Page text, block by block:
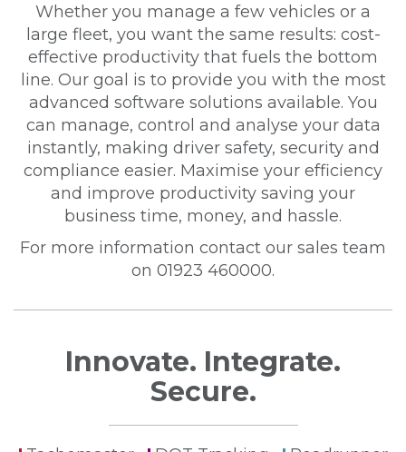
Whether you manage a few vehicles or a
large fleet, you want the same results: cost-
effective productivity that fuels the bottom
line. Our goal is to provide you with the most
advanced software solutions available. You
can manage, control and analyse your data
instantly, making driver safety, security and
compliance easier. Maximise your efficiency
and improve productivity saving your
business time, money, and hassle.
For more information contact our sales team
on 01923 460000.
Innovate. Integrate.
Secure.